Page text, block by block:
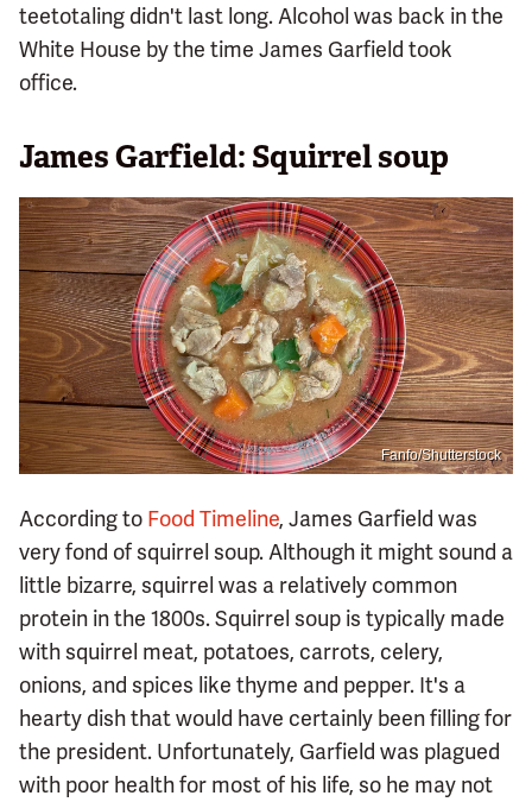
teetotaling didn't last long. Alcohol was back in the
White House by the time James Garfield took
office.
James Garfield: Squirrel soup
Fanfo/Shutterstock
According to Food Timeline, James Garfield was
very fond of squirrel soup. Although it might sound a
little bizarre, squirrel was a relatively common
protein in the 1800s. Squirrel soup is typically made
with squirrel meat, potatoes, carrots, celery,
onions, and spices like thyme and pepper. It's a
hearty dish that would have certainly been filling for
the president. Unfortunately, Garfield was plagued
with poor health for most of his life, so he may not